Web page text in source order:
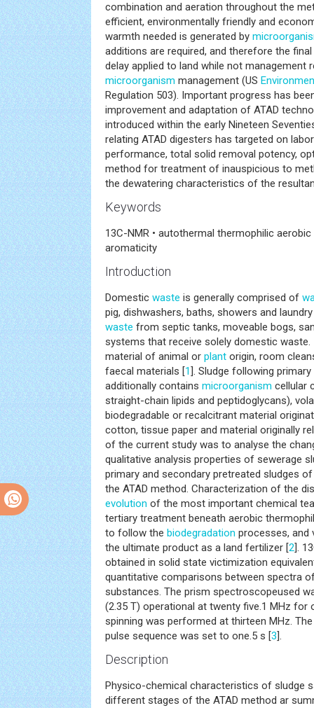
combination and aeration throughout the
efficient, environmentally friendly and
warmth needed is generated by
additions are required, and therefore the
delay applied to land while not management
microorganism management (US
Regulation 503). Important progress has
improvement and adaptation of ATAD
introduced within the early Nineteen
relating ATAD digesters has targeted on
performance, total solid removal potency,
method for treatment of inauspicious to
the dewatering characteristics of the
Keywords
13C-NMR • autothermal thermophilic aerobic
aromaticity
Introduction
Domestic waste is generally comprised of
pig, dishwashers, baths, showers and
waste from septic tanks, moveable bogs,
systems that receive solely domestic waste.
material of animal or plant origin, room
faecal materials [1]. Sludge following
additionally contains microorganism cellular
straight-chain lipids and peptidoglycans),
biodegradable or recalcitrant material
cotton, tissue paper and material originally
of the current study was to analyse the
qualitative analysis properties of sewerage
primary and secondary pretreated sludges
the ATAD method. Characterization of the
evolution of the most important chemical
tertiary treatment beneath aerobic
to follow the biodegradation processes, and
the ultimate product as a land fertilizer [2].
obtained in solid state victimization
quantitative comparisons between spectra
substances. The prism spectroscopeused
(2.35 T) operational at twenty five.1 MHz for
spinning was performed at thirteen MHz.
pulse sequence was set to one.5 s [3].
Description
Physico-chemical characteristics of sludge
different stages of the ATAD method ar